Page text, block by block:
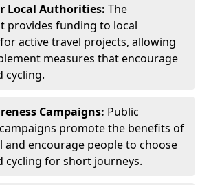
Local Authorities: The
provides funding to local
active travel projects, allowing
measures that encourage
cycling.
Campaigns: Public
promote the benefits of
and encourage people to choose
cycling for short journeys.